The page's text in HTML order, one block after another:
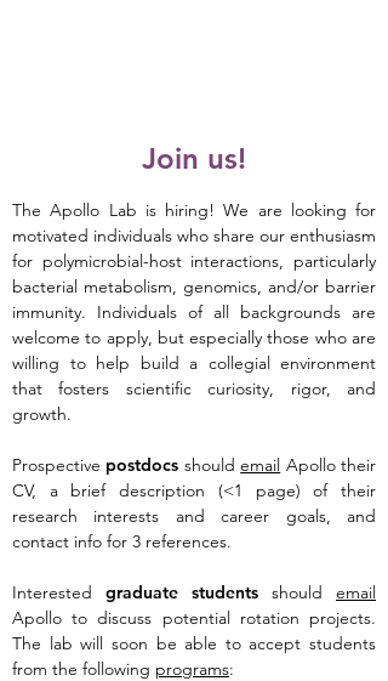
Join us!
The Apollo Lab is hiring! We are looking for
motivated individuals who share our enthusiasm
for polymicrobial-host interactions, particularly
bacterial metabolism, genomics, and/or barrier
immunity. Individuals of all backgrounds are
welcome to apply, but especially those who are
willing to help build a collegial environment
that fosters scientific curiosity, rigor, and
growth.
Prospective postdocs shouldemail Apollo their
CV, a brief description (<1 page) of their
research interests and career goals, and
contact info for 3 references.
Interested graduate students should email
Apollo to discuss potential rotation projects.
The lab will soon be able to accept students
from the following programs: